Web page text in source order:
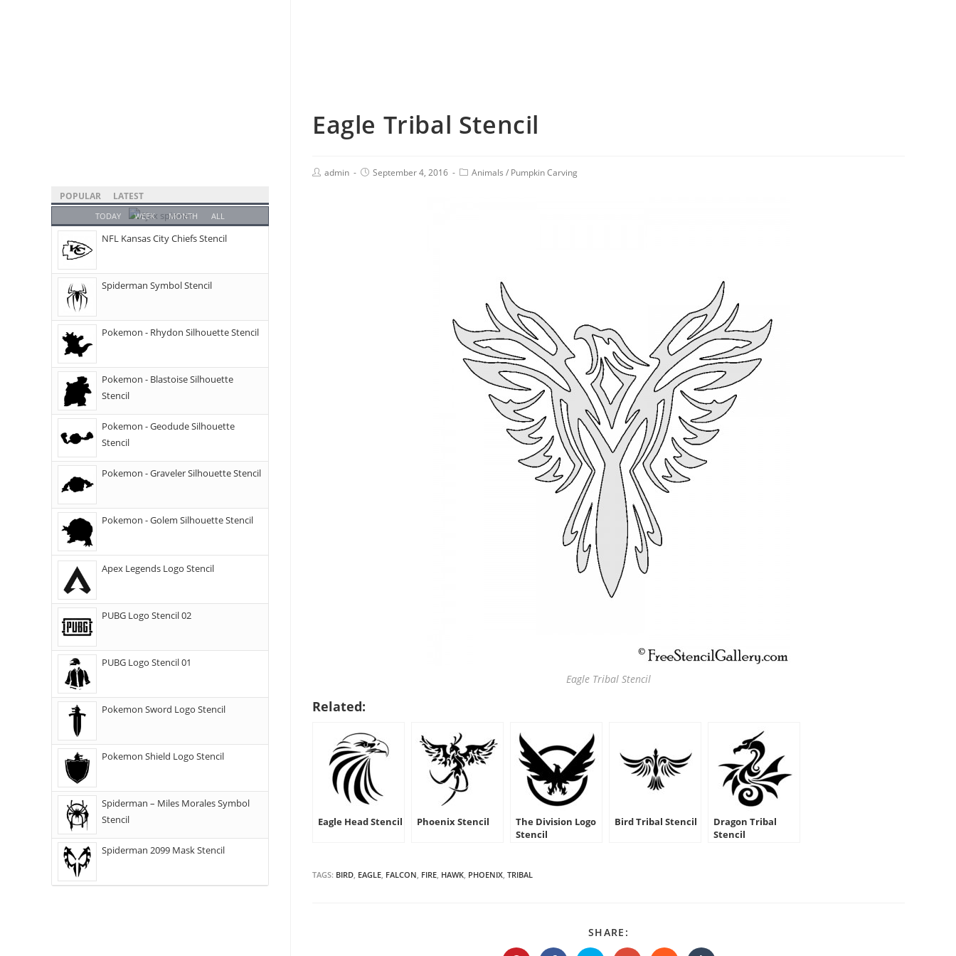
Eagle Tribal Stencil
admin September 4, 2016 Animals / Pumpkin Carving
Eagle Tribal Stencil
Related:
Eagle Head Stencil Phoenix Stencil
The Division Logo
Stencil
Bird Tribal Stencil
Dragon Tribal
Stencil
TAGS: BIRD, EAGLE, FALCON, FIRE, HAWK, PHOENIX, TRIBAL
SHARE:
THIS
POPULAR LATEST
TODAY WEEK MONTH ALL
NFL Kansas City Chiefs Stencil
Spiderman Symbol Stencil
Pokemon - Rhydon Silhouette Stencil
Pokemon - Blastoise Silhouette
Stencil
Pokemon - Geodude Silhouette
Stencil
Pokemon - Graveler Silhouette Stencil
Pokemon - Golem Silhouette Stencil
Apex Legends Logo Stencil
PUBG Logo Stencil 02
PUBG Logo Stencil 01
Pokemon Sword Logo Stencil
Pokemon Shield Logo Stencil
Spiderman – Miles Morales Symbol
Stencil
Spiderman 2099 Mask Stencil